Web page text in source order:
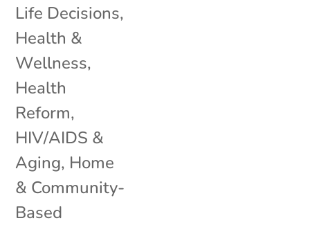
Life Decisions,
Health &
Wellness,
Health
Reform,
HIV/AIDS &
Aging, Home
& Community-
Based